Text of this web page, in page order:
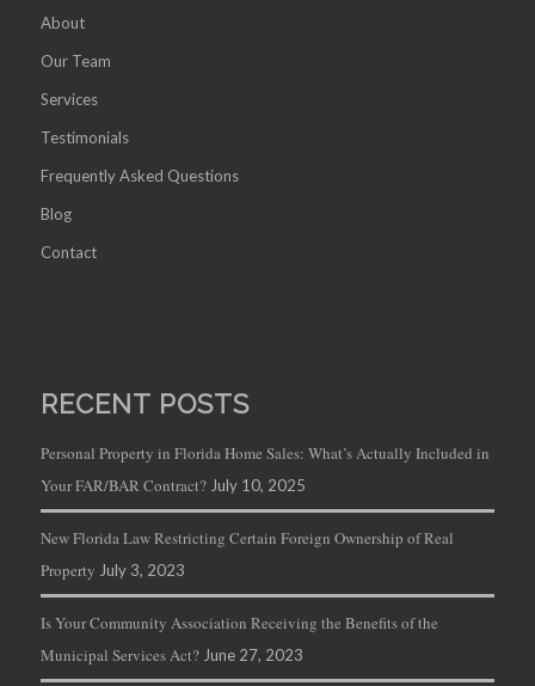
About
Our Team
Services
Testimonials
Frequently Asked Questions
Blog
Contact
RECENT POSTS
Personal Property in Florida Home Sales: What’s Actually Included in
Your FAR/BAR Contract? July 10, 2025
New Florida Law Restricting Certain Foreign Ownership of Real
Property July 3, 2023
Is Your Community Association Receiving the Benefits of the
Municipal Services Act? June 27, 2023